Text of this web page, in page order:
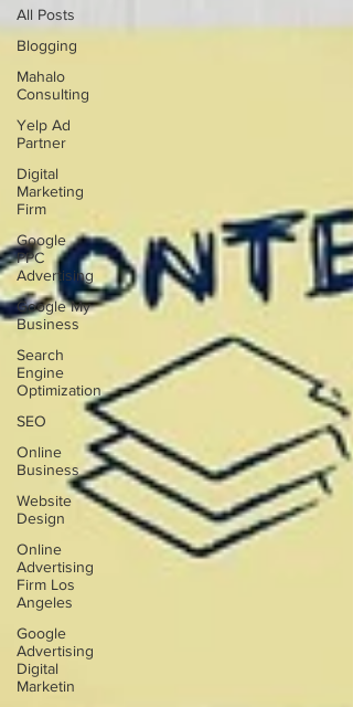
All Posts
Blogging
Mahalo
Consulting
Yelp Ad
Partner
Digital
Marketing
Firm
Google
PPC
Advertising
Google My
Business
Search
Engine
Optimization
SEO
Online
Business
Website
Design
Online
Advertising
Firm Los
Angeles
Google
Advertising
Digital
Marketin